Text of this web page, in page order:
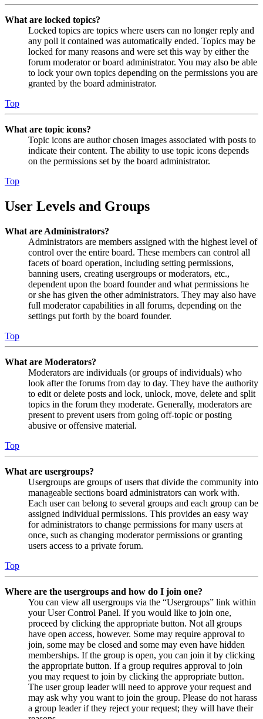
What are locked topics?
Locked topics are topics where users can no longer reply and
any poll it contained was automatically ended. Topics may be
locked for many reasons and were set this way by either the
forum moderator or board administrator. You may also be able
to lock your own topics depending on the permissions you are
granted by the board administrator.
Top
What are topic icons?
Topic icons are author chosen images associated with posts to
indicate their content. The ability to use topic icons depends
on the permissions set by the board administrator.
Top
User Levels and Groups
What are Administrators?
Administrators are members assigned with the highest level of
control over the entire board. These members can control all
facets of board operation, including setting permissions,
banning users, creating usergroups or moderators, etc.,
dependent upon the board founder and what permissions he
or she has given the other administrators. They may also have
full moderator capabilities in all forums, depending on the
settings put forth by the board founder.
Top
What are Moderators?
Moderators are individuals (or groups of individuals) who
look after the forums from day to day. They have the authority
to edit or delete posts and lock, unlock, move, delete and split
topics in the forum they moderate. Generally, moderators are
present to prevent users from going off-topic or posting
abusive or offensive material.
Top
What are usergroups?
Usergroups are groups of users that divide the community into
manageable sections board administrators can work with.
Each user can belong to several groups and each group can be
assigned individual permissions. This provides an easy way
for administrators to change permissions for many users at
once, such as changing moderator permissions or granting
users access to a private forum.
Top
Where are the usergroups and how do I join one?
You can view all usergroups via the “Usergroups” link within
your User Control Panel. If you would like to join one,
proceed by clicking the appropriate button. Not all groups
have open access, however. Some may require approval to
join, some may be closed and some may even have hidden
memberships. If the group is open, you can join it by clicking
the appropriate button. If a group requires approval to join
you may request to join by clicking the appropriate button.
The user group leader will need to approve your request and
may ask why you want to join the group. Please do not harass
a group leader if they reject your request; they will have their